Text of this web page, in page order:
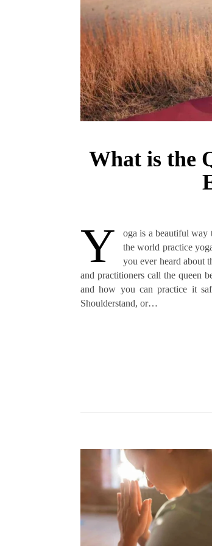
What is the
Y
oga is a beautiful way
the world practice
you ever heard about
and practitioners call the queen
and how you can practice it
Shoulderstand, or…